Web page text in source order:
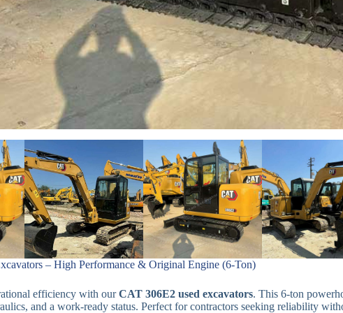
– High Performance & Original Engine (6-Ton)
efficiency with ourCAT 306E2 used excavators. This 6-ton
and a work-ready status. Perfect for contractors seeking reliability